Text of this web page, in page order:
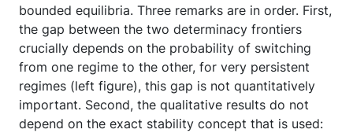
bounded equilibria. Three remarks are in order. First,
the gap between the two determinacy frontiers
crucially depends on the probability of switching
from one regime to the other, for very persistent
regimes (left figure), this gap is not quantitatively
important. Second, the qualitative results do not
depend on the exact stability concept that is used: